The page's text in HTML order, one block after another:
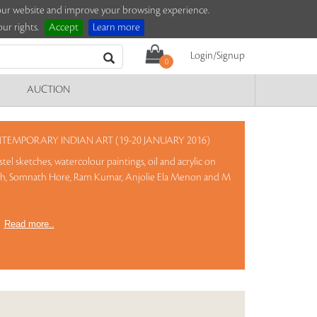
website and improve your browsing experience.
rights.
Accept Learn more
0
Login/Signup
AUCTION
INDIAN ART (19-20 JANUARY 2016)
sketches, watercolour paintings, oil and acrylic on
Somnath Hore, Ram Kumar, Anjolie Ela Menon and M
Read more..